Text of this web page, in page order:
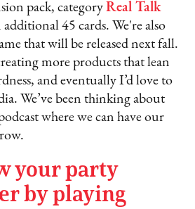
pack, categoryReal Talk
additional 45 cards. We're also
that will be released next fall.
more products that lean
and eventually I’d love to
We’ve been thinking about
where we can have our
your party
by playing